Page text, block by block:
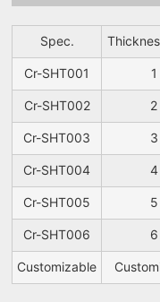
Spec.
Cr-SHT001 1
Cr-SHT002 2
Cr-SHT003 3
Cr-SHT004 4
Cr-SHT005 5
Cr-SHT006 6
Customizable